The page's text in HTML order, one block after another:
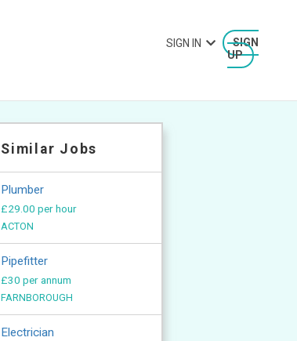
SIGN
UP
SIGN IN
Similar Jobs
Plumber
£29.00 per hour
ACTON
Pipefitter
£30 per annum
FARNBOROUGH
Electrician